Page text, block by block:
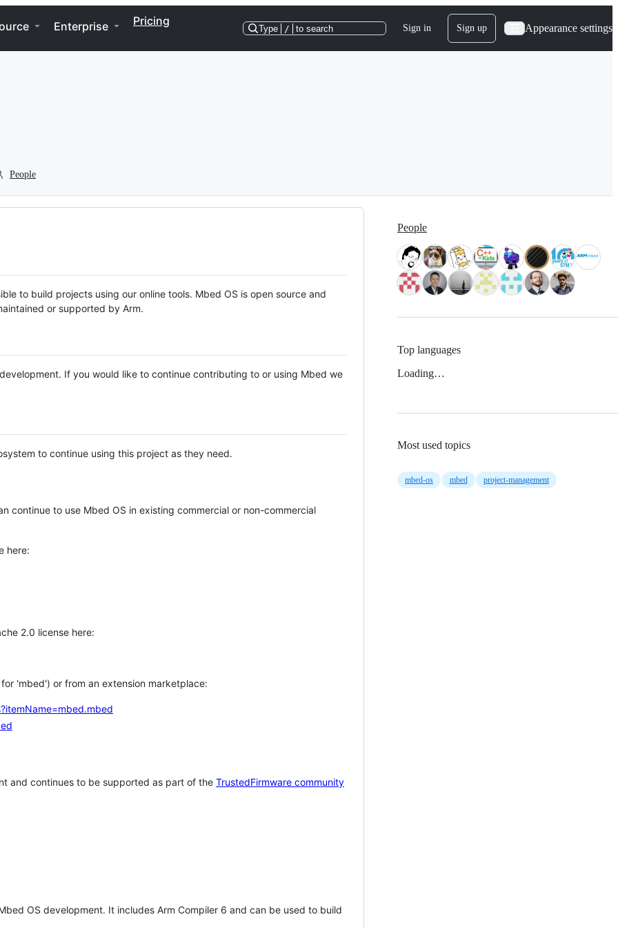
Enterprise Pricing
Type / to search Sign in Sign up Appearance settings
People
to build projects using our online tools. Mbed OS is open source and
or supported by Arm.
If you would like to continue contributing to or using Mbed we
to continue using this project as they need.
continue to use Mbed OS in existing commercial or non-commercial
here:
2.0 license here:
'mbed') or from an extension marketplace:
and continues to be supported as part of the TrustedFirmware community
OS development. It includes Arm Compiler 6 and can be used to build
People
Top languages
Loading…
Most used topics
mbed-os mbed project-management